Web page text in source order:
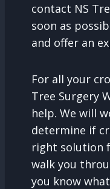
contact NS
soon as
and offer an
For all your
Tree Surgery
help. We will
determine if
right solution
walk you
you know